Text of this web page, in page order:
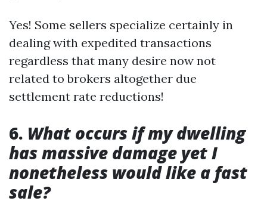
Yes! Some sellers specialize certainly in
dealing with expedited transactions
regardless that many desire now not
related to brokers altogether due
settlement rate reductions!
6. What occurs if my dwelling
has massive damage yet I
nonetheless would like a fast
sale?